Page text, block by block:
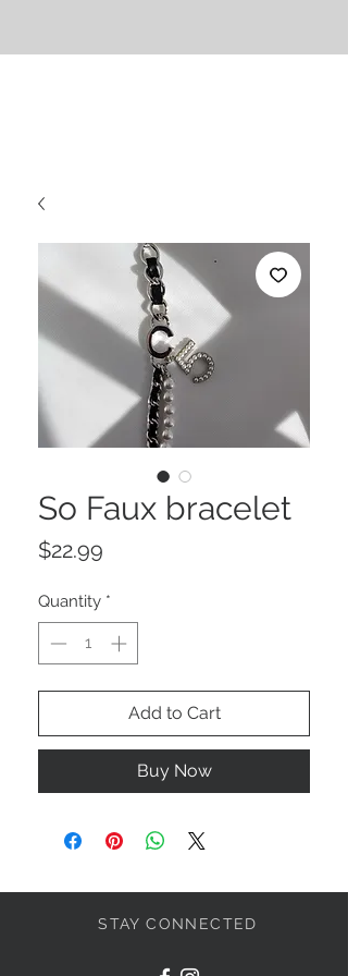
So Faux bracelet
$22.99
Quantity *
Add to Cart
Buy Now
STAY CONNECTED